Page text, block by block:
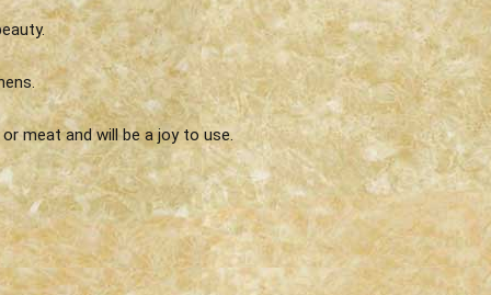
meat and will be a joy to use.